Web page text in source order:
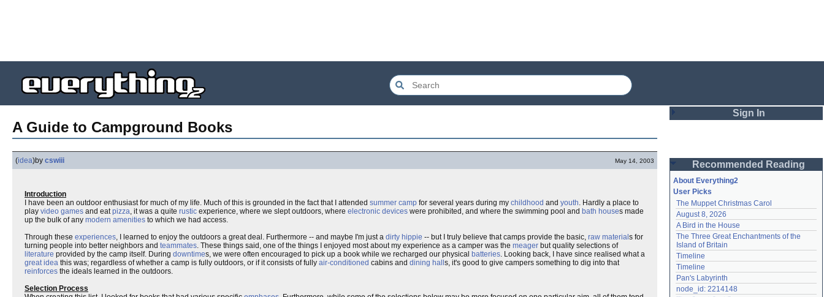
A Guide to Campground Books
(idea)by cswiii May 14, 2003
Introduction
I have been an outdoor enthusiast for much of my life. Much of this is grounded in the fact that I attended summer camp for several years during my childhood and youth. Hardly a place to
play video games and eatpizza, it was a quite rustic experience, where we slept outdoors, where electronic devices were prohibited, and where the swimming pool and bath houses made
up the bulk of any modern amenities to which we had access.
Through these experiences, I learned to enjoy the outdoors a great deal. Furthermore -- and maybe I'm just a dirty hippie -- but I truly believe that camps provide the basic, raw material s for
turning people into better neighbors and teammates. These things said, one of the things I enjoyed most about my experience as a camper was the meager but quality selections of
literature provided by the camp itself. During downtimes, we were often encouraged to pick up a book while we recharged our physical batteries. Looking back, I have since realised what a
great idea this was; regardless of whether a camp is fully outdoors, or if it consists of fully air-conditioned cabins and dining hall s, it's good to give campers something to dig into that
reinforces the ideals learned in the outdoors.
Selection Process
Sign In
Password
Remember me
Login
Lost password?
Create an account
Need help?accounthelp@everything2.com
Recommended Reading
About Everything2
User Picks
The Muppet Christmas Carol
August 8, 2026
A Bird in the House
The Three Great Enchantments of the
Island of Britain
Timeline
Timeline
Pan's Labyrinth
node_id: 2214148